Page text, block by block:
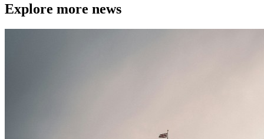
Explore more news